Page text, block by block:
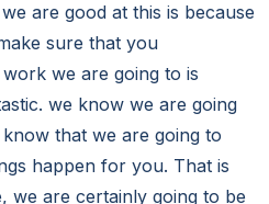
are good at this is because
sure that you
we are going to is
we know we are going
that we are going to
happen for you. That is
we are certainly going to be